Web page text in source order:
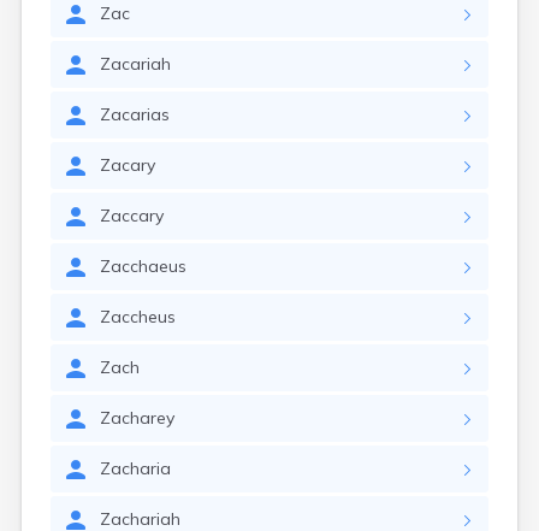
Zac
Zacariah
Zacarias
Zacary
Zaccary
Zacchaeus
Zaccheus
Zach
Zacharey
Zacharia
Zachariah